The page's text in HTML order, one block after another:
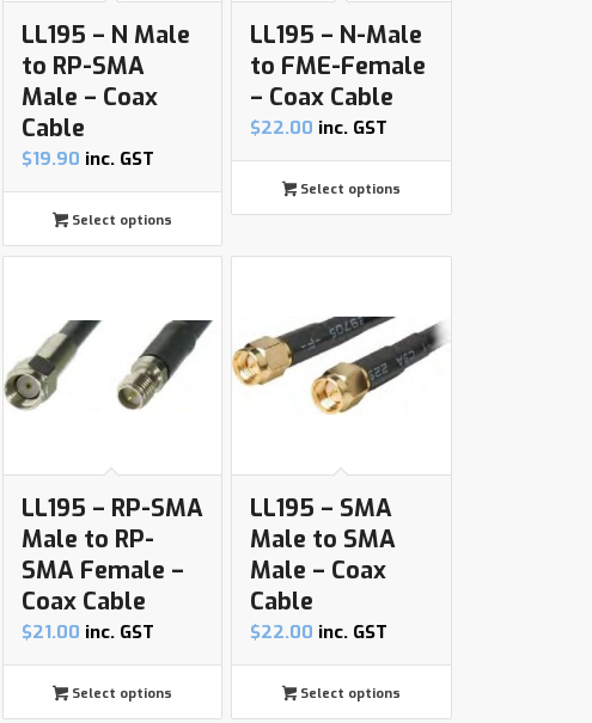
LL195 – N Male
to RP-SMA
Male – Coax
Cable
$19.90 inc. GST
Select options
LL195 – N-Male
to FME-Female
– Coax Cable
$22.00 inc. GST
Select options
LL195 – RP-SMA
Male to RP-
SMA Female –
Coax Cable
$21.00 inc. GST
Select options
LL195 – SMA
Male to SMA
Male – Coax
Cable
$22.00 inc. GST
Select options